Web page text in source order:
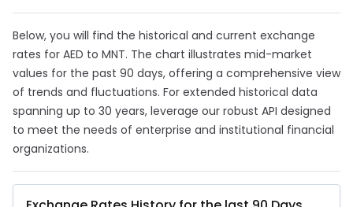
Below, you will find the historical and current exchange
rates for AED to MNT. The chart illustrates mid-market
values for the past 90 days, offering a comprehensive view
of trends and fluctuations. For extended historical data
spanning up to 30 years, leverage our robust API designed
to meet the needs of enterprise and institutional financial
organizations.